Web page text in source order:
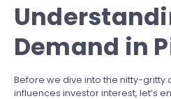
Demand in
Before we dive into the nitty-gritty
influences investor interest, let’s